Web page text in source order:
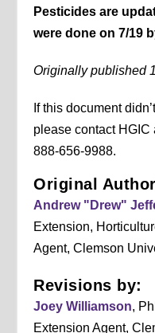
Pesticides are
were done on 7/19
Originally published
If this document
please contact HGIC
888-656-9988.
Original
Andrew "Drew"
Extension,
Agent, Clemson
Revisions by:
Joey Williamson,
Extension Agent,